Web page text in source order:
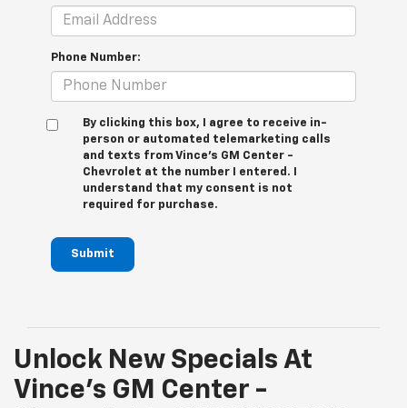
Phone Number:
By clicking this box, I agree to receive in-
person or automated telemarketing calls
and texts from Vince's GM Center -
Chevrolet at the number I entered. I
understand that my consent is not
required for purchase.
Submit
Unlock New Specials At
Vince's GM Center -